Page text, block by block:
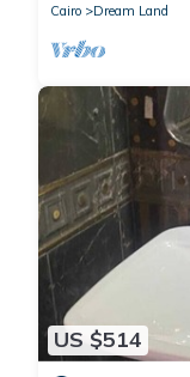
Cairo
Dream Land
US $514